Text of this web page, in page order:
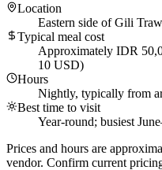
Location
Eastern side of Gili
Typical meal cost
Approximately IDR
10 USD)
Hours
Nightly, typically from
Best time to visit
Year-round; busiest
Prices and hours are
vendor. Confirm current